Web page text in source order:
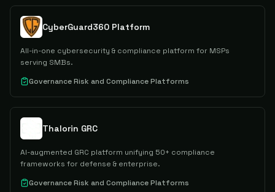
CyberGuard360 Platform
All-in-one cybersecurity & compliance platform for MSPs
serving SMBs.
Governance Risk and Compliance Platforms
Thalorin GRC
AI-augmented GRC platform unifying 50+ compliance
frameworks for defense & enterprise.
Governance Risk and Compliance Platforms